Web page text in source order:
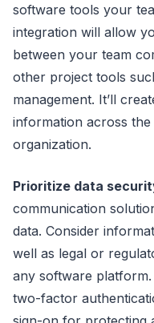
software tools your
integration will allow
between your team
other project tools
management. It’ll
information across
organization.
Prioritize data
communication
data. Consider
well as legal or
any software
two-factor